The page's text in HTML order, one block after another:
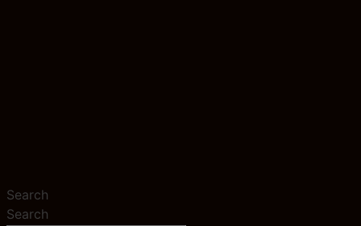
Search
Search